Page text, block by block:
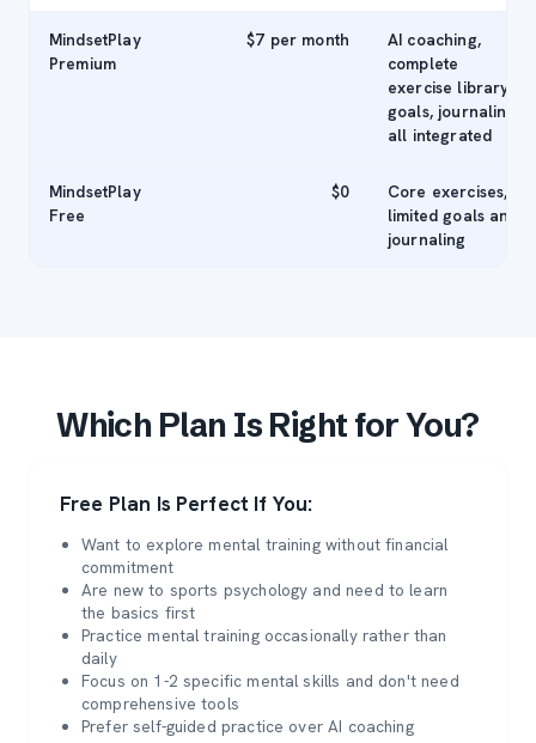
MindsetPlay
Premium
$7 per month
AI coaching,
complete
exercise library,
goals, journaling,
all integrated
MindsetPlay
Free
$0
Core exercises,
limited goals and
journaling
Which Plan Is Right for You?
Free Plan Is Perfect If You:
Want to explore mental training without financial
commitment
Are new to sports psychology and need to learn
the basics first
Practice mental training occasionally rather than
daily
Focus on 1-2 specific mental skills and don't need
comprehensive tools
Prefer self-guided practice over AI coaching